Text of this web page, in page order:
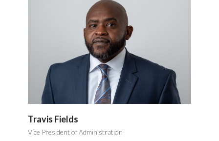
Travis Fields
Vice President of Administration